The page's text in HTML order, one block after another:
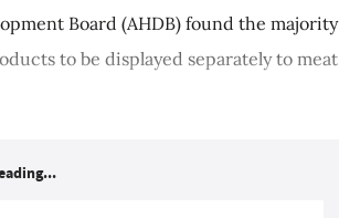
Board (AHDB) found the majority
to be displayed separately to meat